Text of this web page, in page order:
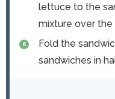
lettuce to the
mixture over
Fold the
sandwiches in